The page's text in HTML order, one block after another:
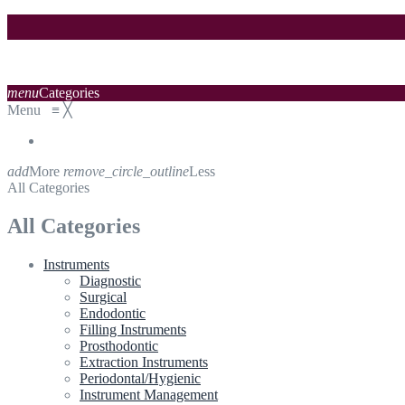
menuCategories
Menu ≡ ╳
addMore remove_circle_outlineLess
All Categories
All Categories
Instruments
Diagnostic
Surgical
Endodontic
Filling Instruments
Prosthodontic
Extraction Instruments
Periodontal/Hygienic
Instrument Management